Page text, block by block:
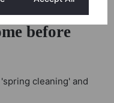
before
cleaning' and